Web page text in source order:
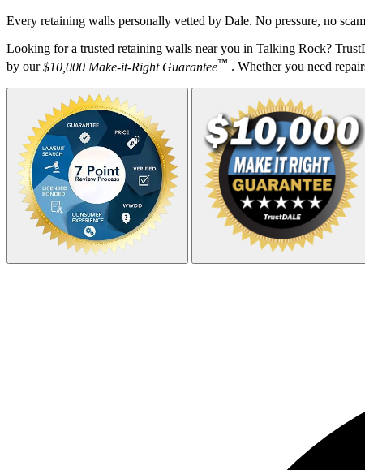
Every retaining walls personally vetted by Dale. No pressure, no
Looking for a trusted retaining walls near you in Talking Rock?
by our$10,000 Make-it-Right Guarantee™ . Whether you need